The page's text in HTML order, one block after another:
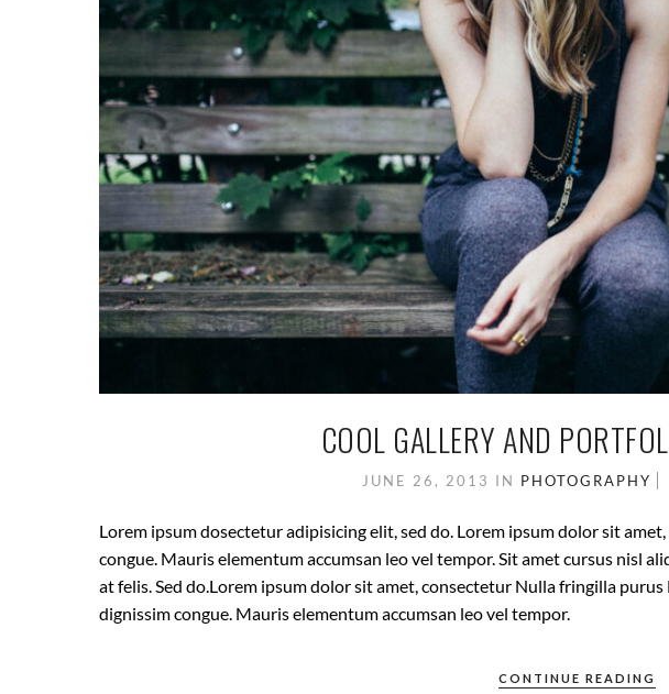
COOL GALLERY AND
JUNE 26, 2013 IN PHOTOGRAPHY
Lorem ipsum dosectetur adipisicing elit, sed do. Lorem ipsum dolor sit
congue. Mauris elementum accumsan leo vel tempor. Sit amet cursus nisl
at felis. Sed do.Lorem ipsum dolor sit amet, consectetur Nulla fringilla
dignissim congue. Mauris elementum accumsan leo vel tempor.
CONTINUE READING